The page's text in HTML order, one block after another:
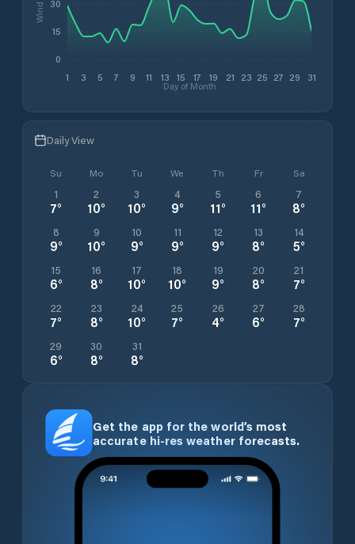
1 3 5 7 9 11 13 15 17 19 21 23 25 27 29 31
Day of Month
0
15
30
Daily View
Su Mo Tu We Th Fr Sa
1
7°
2
10°
3
10°
4
9°
5
11°
6
11°
7
8°
8
9°
9
10°
10
9°
11
9°
12
9°
13
8°
14
5°
15
6°
16
8°
17
10°
18
10°
19
9°
20
8°
21
7°
22
7°
23
8°
24
10°
25
7°
26
4°
27
6°
28
7°
29
6°
30
8°
31
8°
Get the app for the world’s most
accurate hi-res weather forecasts.